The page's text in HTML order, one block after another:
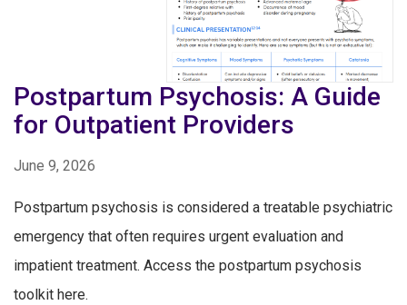
Postpartum Psychosis: A Guide
for Outpatient Providers
June 9, 2026
Postpartum psychosis is considered a treatable psychiatric
emergency that often requires urgent evaluation and
impatient treatment. Access the postpartum psychosis
toolkit here.